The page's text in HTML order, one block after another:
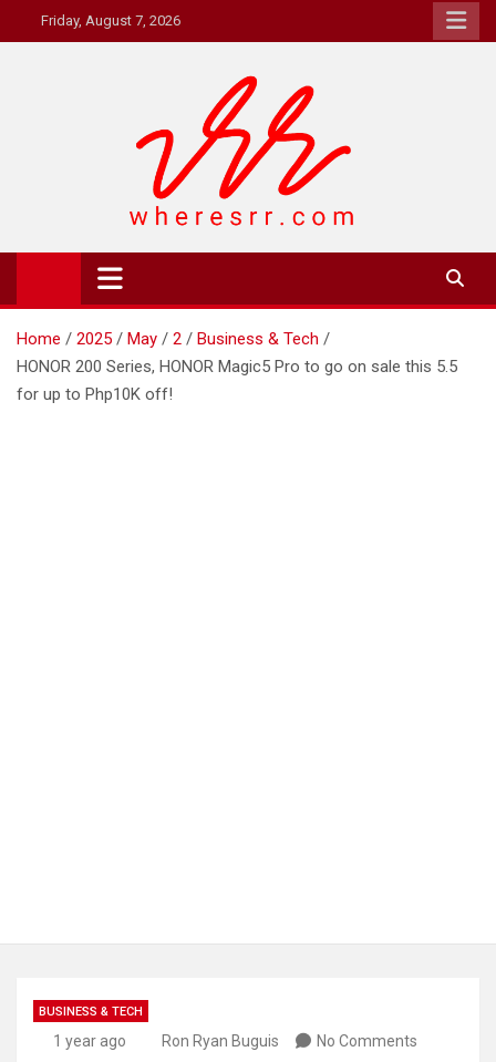
to
Friday, August 7, 2026
Where's RR
Online Magazine
Home 2025 May 2
Business & Tech
HONOR 200 Series, HONOR Magic5 Pro to go on sale this 5.5
for up to Php10K off!
BUSINESS & TECH
1 year ago Ron Ryan Buguis No Comments